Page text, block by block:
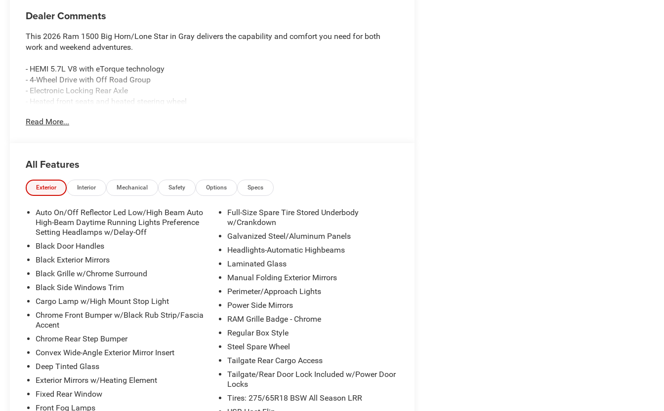
Dealer Comments
This 2026 Ram 1500 Big Horn/Lone Star in Gray delivers the capability and comfort you need for both
work and weekend adventures.
- HEMI 5.7L V8 with eTorque technology
- 4-Wheel Drive with Off Road Group
- Electronic Locking Rear Axle
- Heated front seats and heated steering wheel
- Uconnect 5 with 8.4 touchscreen and Apple CarPlay/Android Auto
- 400W inverter and 115V auxiliary power outlet
- ParkView rear backup camera
- Selec-Speed control for towing and hauling
- Leather-wrapped steering wheel with steering wheel-mounted controls
- Auto power-folding mirrors with supplemental signals
Built on Ram's proven truck platform, this 1500 combines muscular V8 performance with modern
conveniences. The Off Road Group adds genuine capability with reinforced shock absorbers, electronic
locker rear axle, and protective skid plates—perfect for challenging terrain or simply getting the most from
your truck. Whether you're navigating city streets or exploring remote trails, you'll appreciate the raised ride
height and premium front and rear protection.
The cabin reflects the Big Horn/Lone Star's focus on driver-oriented comfort and control. Heated front seats
and a heated steering wheel make winter drives more pleasant, while the spacious bench seating provides
flexibility for passengers or cargo. The Uconnect 5 system keeps you connected with navigation,
smartphone integration, and integrated voice commands, all displayed on an intuitive 8.4-inch screen.
SiriusXM satellite radio, a 400W inverter, and multiple power outlets ensure your devices and entertainment
are always within reach.
Off the lot, this truck offers genuine utility. The rear power sliding window simplifies loading and unloading,
while in-floor storage bins maximize organization. Tow hooks, a 3.92 rear axle ratio, and Selec-Speed
control deliver the mechanical foundation for serious work. The ParkView rear camera simplifies backing
Read More...
All Features
Exterior Interior Mechanical Safety Options Specs
Auto On/Off Reflector Led Low/High Beam Auto
High-Beam Daytime Running Lights Preference
Setting Headlamps w/Delay-Off
Black Door Handles
Black Exterior Mirrors
Black Grille w/Chrome Surround
Black Side Windows Trim
Cargo Lamp w/High Mount Stop Light
Chrome Front Bumper w/Black Rub Strip/Fascia
Accent
Chrome Rear Step Bumper
Convex Wide-Angle Exterior Mirror Insert
Deep Tinted Glass
Exterior Mirrors w/Heating Element
Fixed Rear Window
Front Fog Lamps
Full-Size Spare Tire Stored Underbody
w/Crankdown
Galvanized Steel/Aluminum Panels
Headlights-Automatic Highbeams
Laminated Glass
Manual Folding Exterior Mirrors
Perimeter/Approach Lights
Power Side Mirrors
RAM Grille Badge - Chrome
Regular Box Style
Steel Spare Wheel
Tailgate Rear Cargo Access
Tailgate/Rear Door Lock Included w/Power Door
Locks
Tires: 275/65R18 BSW All Season LRR